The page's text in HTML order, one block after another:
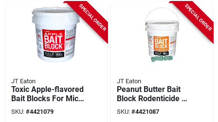
SPECIAL ORDER
JT Eaton
Toxic Apple-flavored
Bait Blocks For Mice
And Rats, 9 Lb, 144
Pk, 1 Oz Each
SKU: #4421079
SPECIAL ORDER
JT Eaton
Peanut Butter Bait
Block Rodenticide 1
Oz, 144 Pk, Model
709-pn
SKU: #4421087